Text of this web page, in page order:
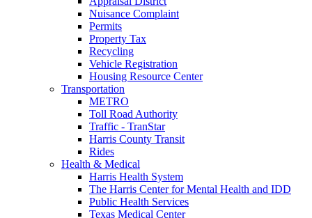
Nuisance Complaint
Permits
Property Tax
Recycling
Vehicle Registration
Housing Resource Center
Transportation
METRO
Toll Road Authority
Traffic - TranStar
Harris County Transit
Rides
Health & Medical
Harris Health System
The Harris Center for Mental Health and IDD
Public Health Services
Texas Medical Center